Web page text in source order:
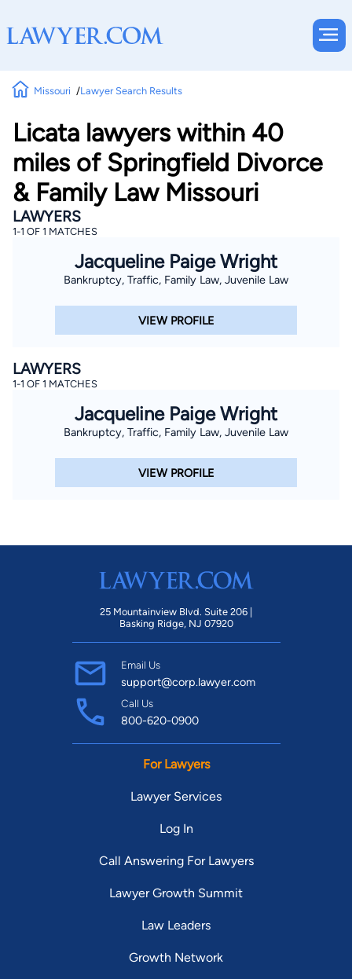
Missouri Lawyer Search Results
Licata lawyers within 40
miles of Springfield Divorce
& Family Law Missouri
LAWYERS
1-1 OF 1 MATCHES
Jacqueline Paige Wright
Bankruptcy, Traffic, Family Law, Juvenile Law
VIEW PROFILE
LAWYERS
1-1 OF 1 MATCHES
Jacqueline Paige Wright
Bankruptcy, Traffic, Family Law, Juvenile Law
VIEW PROFILE
25 Mountainview Blvd. Suite 206 |
Basking Ridge, NJ 07920
Email Us
support@corp.lawyer.com
Call Us
800-620-0900
For Lawyers
Lawyer Services
Log In
Call Answering For Lawyers
Lawyer Growth Summit
Law Leaders
Growth Network